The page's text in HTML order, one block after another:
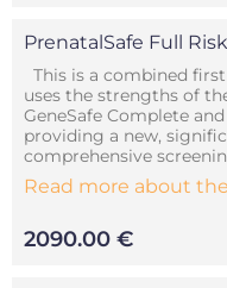
PrenatalSafe Full
This is a combined
uses the strengths of
GeneSafe Complete
providing a new,
comprehensive
Read more about
2090.00 €